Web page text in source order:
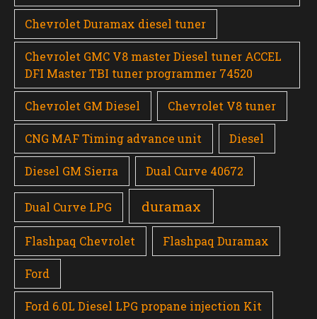
Chevrolet Duramax diesel tuner
Chevrolet GMC V8 master Diesel tuner ACCEL
DFI Master TBI tuner programmer 74520
Chevrolet GM Diesel Chevrolet V8 tuner
CNG MAF Timing advance unit Diesel
Diesel GM Sierra Dual Curve 40672
Dual Curve LPG duramax
Flashpaq Chevrolet Flashpaq Duramax
Ford
Ford 6.0L Diesel LPG propane injection Kit